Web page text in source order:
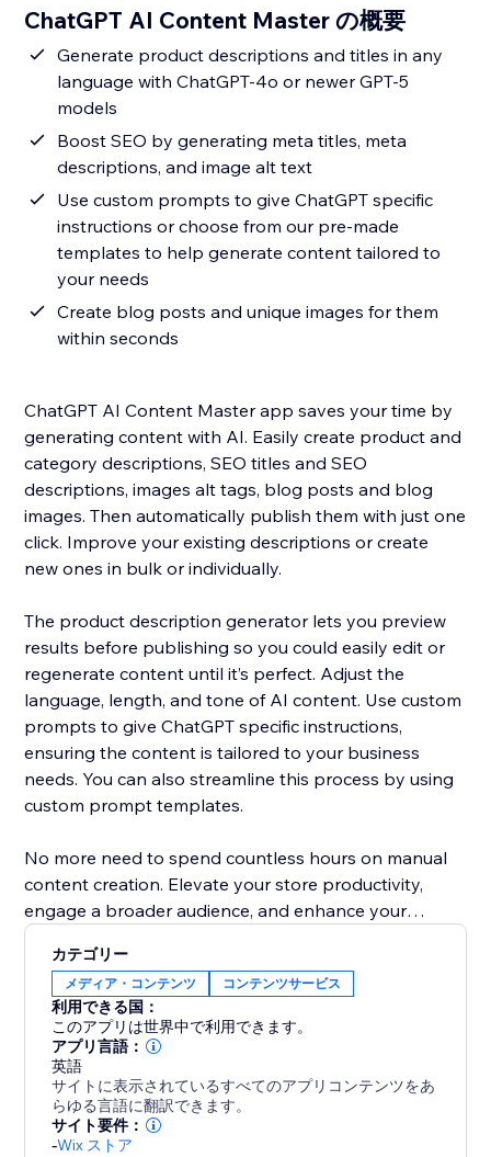
ChatGPT AI Content Master の概要
Generate product descriptions and titles in any
language with ChatGPT-4o or newer GPT-5
models
Boost SEO by generating meta titles, meta
descriptions, and image alt text
Use custom prompts to give ChatGPT specific
instructions or choose from our pre-made
templates to help generate content tailored to
your needs
Create blog posts and unique images for them
within seconds
ChatGPT AI Content Master app saves your time by
generating content with AI. Easily create product and
category descriptions, SEO titles and SEO
descriptions, images alt tags, blog posts and blog
images. Then automatically publish them with just one
click. Improve your existing descriptions or create
new ones in bulk or individually.
The product description generator lets you preview
results before publishing so you could easily edit or
regenerate content until it’s perfect. Adjust the
language, length, and tone of AI content. Use custom
prompts to give ChatGPT specific instructions,
ensuring the content is tailored to your business
needs. You can also streamline this process by using
custom prompt templates.
No more need to spend countless hours on manual
content creation. Elevate your store productivity,
engage a broader audience, and enhance your
カテゴリー
メディア・コンテンツ コンテンツサービス
利用できる国：
このアプリは世界中で利用できます。
アプリ言語：
英語
サイトに表示されているすべてのアプリコンテンツをあ
らゆる言語に翻訳できます。
サイト要件：
-Wix ストア